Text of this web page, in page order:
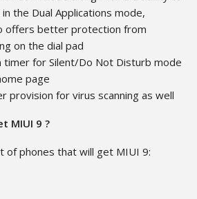
the Dual Applications mode,
offers better protection from
on the dial pad
timer for Silent/Do Not Disturb mode
page
provision for virus scanning as well
MIUI 9 ?
of phones that will get MIUI 9: